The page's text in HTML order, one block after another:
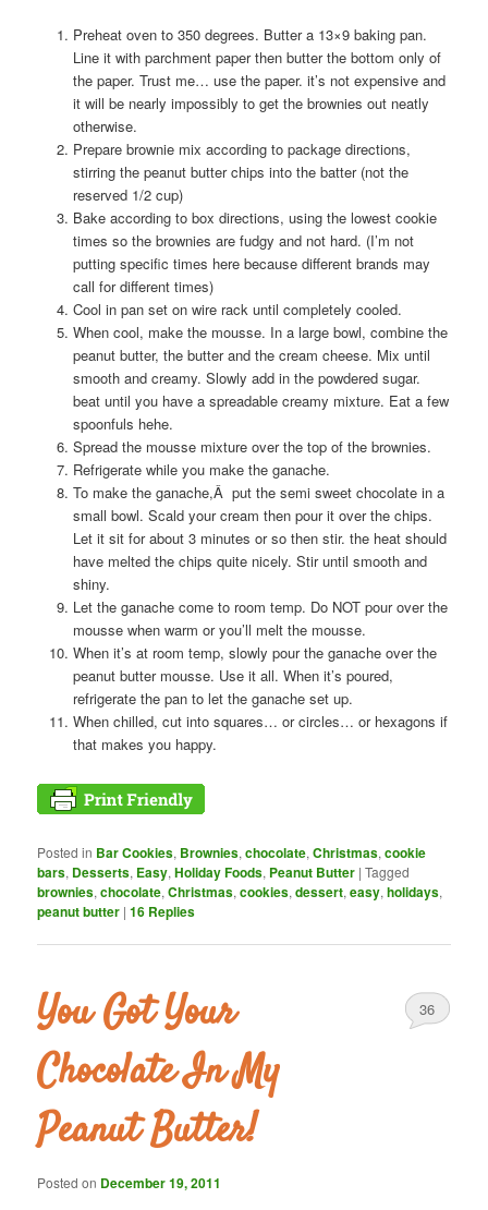
Preheat oven to 350 degrees. Butter a 13×9 baking pan.
Line it with parchment paper then butter the bottom only of
the paper. Trust me… use the paper. it’s not expensive and
it will be nearly impossibly to get the brownies out neatly
otherwise.
Prepare brownie mix according to package directions,
stirring the peanut butter chips into the batter (not the
reserved 1/2 cup)
Bake according to box directions, using the lowest cookie
times so the brownies are fudgy and not hard. (I’m not
putting specific times here because different brands may
call for different times)
Cool in pan set on wire rack until completely cooled.
When cool, make the mousse. In a large bowl, combine the
peanut butter, the butter and the cream cheese. Mix until
smooth and creamy. Slowly add in the powdered sugar.
beat until you have a spreadable creamy mixture. Eat a few
spoonfuls hehe.
Spread the mousse mixture over the top of the brownies.
Refrigerate while you make the ganache.
To make the ganache,Â put the semi sweet chocolate in a
small bowl. Scald your cream then pour it over the chips.
Let it sit for about 3 minutes or so then stir. the heat should
have melted the chips quite nicely. Stir until smooth and
shiny.
Let the ganache come to room temp. Do NOT pour over the
mousse when warm or you’ll melt the mousse.
When it’s at room temp, slowly pour the ganache over the
peanut butter mousse. Use it all. When it’s poured,
refrigerate the pan to let the ganache set up.
When chilled, cut into squares… or circles… or hexagons if
that makes you happy.
Posted in Bar Cookies, Brownies,chocolate,Christmas,cookie
bars, Desserts, Easy,Holiday Foods, Peanut Butter |Tagged
brownies,chocolate,Christmas,cookies,dessert,easy,holidays,
peanut butter |16 Replies
You Got Your
Chocolate In My
Peanut Butter!
Posted on December 19, 2011
36